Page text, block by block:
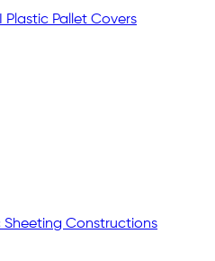
Plastic Pallet Covers